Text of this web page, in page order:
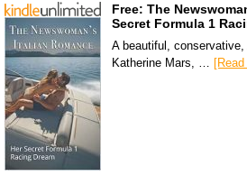
Free: The
Secret Formula 1
A beautiful,
Katherine Mars, …